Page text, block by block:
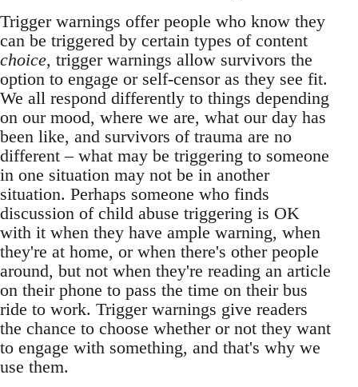
Trigger warnings offer people who know they
can be triggered by certain types of content
choice, trigger warnings allow survivors the
option to engage or self-censor as they see fit.
We all respond differently to things depending
on our mood, where we are, what our day has
been like, and survivors of trauma are no
different – what may be triggering to someone
in one situation may not be in another
situation. Perhaps someone who finds
discussion of child abuse triggering is OK
with it when they have ample warning, when
they're at home, or when there's other people
around, but not when they're reading an article
on their phone to pass the time on their bus
ride to work. Trigger warnings give readers
the chance to choose whether or not they want
to engage with something, and that's why we
use them.